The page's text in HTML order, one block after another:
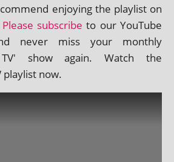
enjoy­ing the playl­ist on
Please sub­scribe to our YouTube
nev­er miss your monthly
TV' show again. Watch the
playl­ist now.